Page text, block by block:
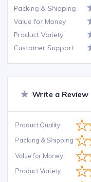
Packing & Shipping
Value for Money
Product Variety
Customer Support
Write a Review
Product Quality
Packing & Shipping
Value for Money
Product Variety